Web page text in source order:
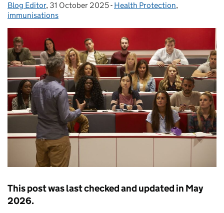
Posted by:
Blog Editor, Posted on:
31 October 2025- Categories:
Health Protection,
immunisations
This post was last checked and updated in May
2026.